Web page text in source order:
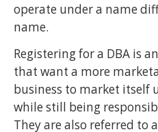
operate under a name
name.
Registering for a DBA is
that want a more
business to market itself
while still being
They are also referred to